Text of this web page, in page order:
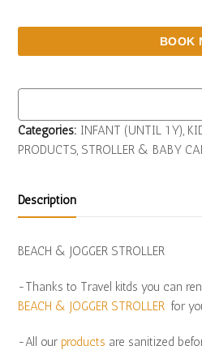
BOOK
Categories: INFANT (UNTIL 1Y),
PRODUCTS, STROLLER & BABY
Description
BEACH & JOGGER STROLLER
-Thanks to Travel kitds you can
BEACH & JOGGER STROLLER for
-All our products are sanitized